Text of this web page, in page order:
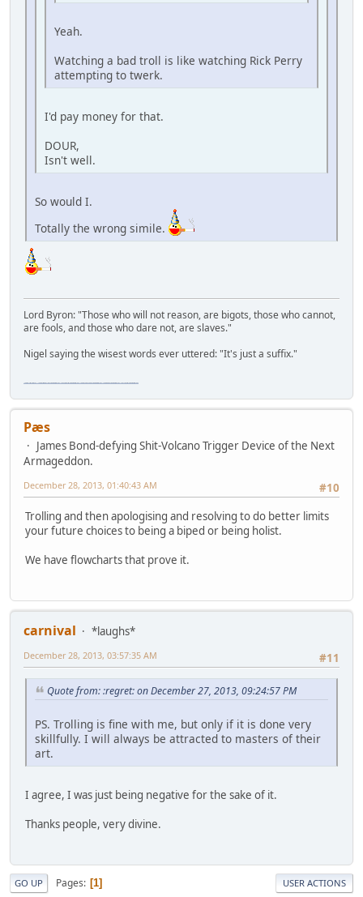
Yeah.
Watching a bad troll is like watching Rick Perry
attempting to twerk.
I'd pay money for that.
DOUR,
Isn't well.
So would I.
Totally the wrong simile.
Lord Byron: "Those who will not reason, are bigots, those who cannot,
are fools, and those who dare not, are slaves."
Nigel saying the wisest words ever uttered: "It's just a suffix."
Pæs
James Bond-defying Shit-Volcano Trigger Device of the Next
Armageddon.
#10
December 28, 2013, 01:40:43 AM
Trolling and then apologising and resolving to do better limits
your future choices to being a biped or being holist.
We have flowcharts that prove it.
carnival
*laughs*
#11
December 28, 2013, 03:57:35 AM
Quote from: :regret: on December 27, 2013, 09:24:57 PM
PS. Trolling is fine with me, but only if it is done very
skillfully. I will always be attracted to masters of their
art.
I agree, I was just being negative for the sake of it.
Thanks people, very divine.
GO UP Pages 1 USER ACTIONS